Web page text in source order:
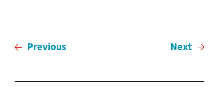
Previous Next